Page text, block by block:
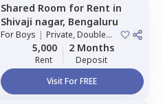
Shared Room for Rent in
Shivaji nagar, Bengaluru
ForBoys | Private, Double
5,000
Rent
2 Months
Deposit
Visit For FREE